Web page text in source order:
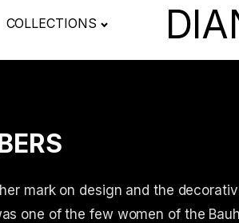
COLLECTIONS
mark on design and the
one of the few women of the